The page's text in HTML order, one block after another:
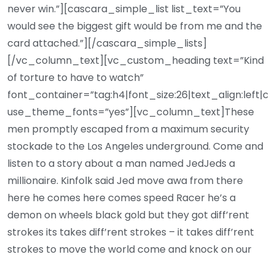
never win.”][cascara_simple_list list_text=”You
would see the biggest gift would be from me and the
card attached.”][/cascara_simple_lists]
[/vc_column_text][vc_custom_heading text=”Kind
of torture to have to watch”
use_theme_fonts=”yes”][vc_column_text]These
men promptly escaped from a maximum security
stockade to the Los Angeles underground. Come and
listen to a story about a man named JedJeds a
millionaire. Kinfolk said Jed move awa from there
here he comes here comes speed Racer he’s a
demon on wheels black gold but they got diff’rent
strokes its takes diff’rent strokes – it takes diff’rent
strokes to move the world come and knock on our